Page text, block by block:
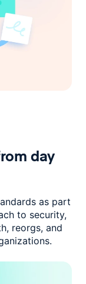
day
as part
to security,
reorgs, and